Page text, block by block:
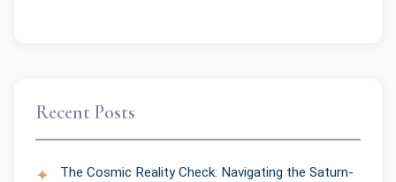
Recent Posts
The Cosmic Reality Check: Navigating the Saturn-